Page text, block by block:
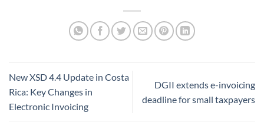
New XSD 4.4 Update in Costa
Rica: Key Changes in
Electronic Invoicing
DGII extends e-invoicing
deadline for small taxpayers